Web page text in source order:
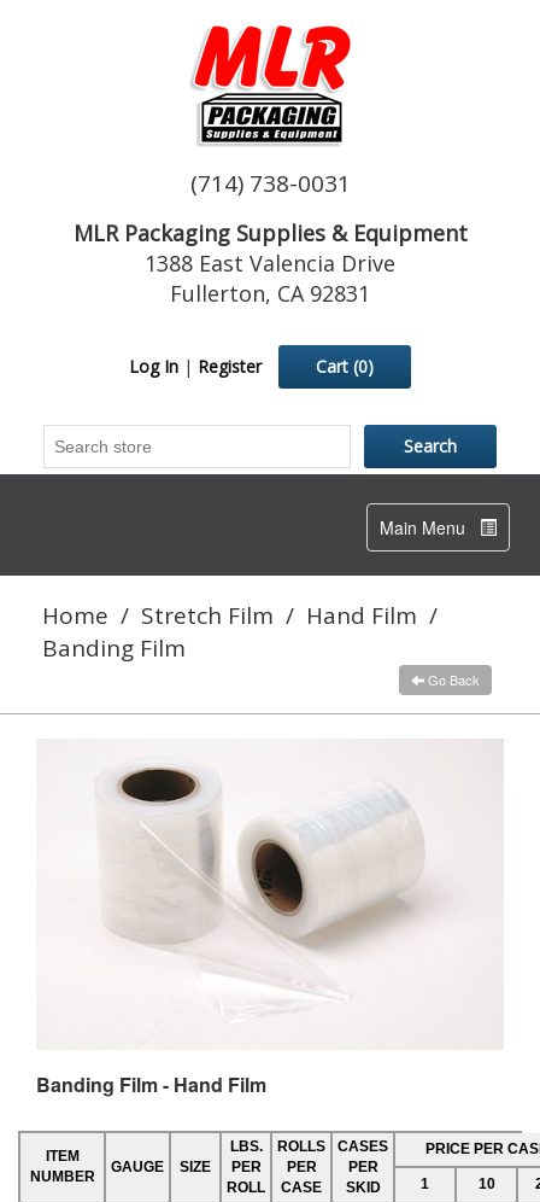
(714) 738-0031
MLR Packaging Supplies & Equipment
1388 East Valencia Drive
Fullerton, CA 92831
Log In | Register Cart (0)
Toggle
navigation
Main Menu
Home / Stretch Film / Hand Film /
Banding Film
Go Back
Banding Film - Hand Film
ITEM
NUMBER
GAUGE SIZE
LBS.
PER
ROLL
ROLLS
PER
CASE
CASES
PER
SKID
PRICE PER
1 10